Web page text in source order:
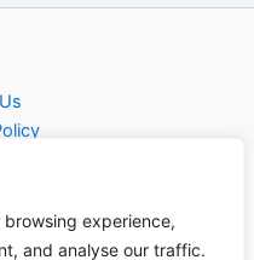
experience,
and analyse our traffic.